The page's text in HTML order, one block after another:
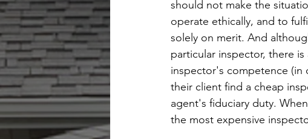
should not make the
operate ethically, and to
solely on merit. And
particular inspector, there
inspector's competence (in
their client find a cheap
agent's fiduciary duty.
the most expensive